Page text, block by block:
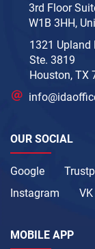
3rd Floor
W1B 3HH,
1321 Upland
Ste. 3819
Houston, TX
OUR SOCIAL
Google
Instagram
VK
MOBILE APP